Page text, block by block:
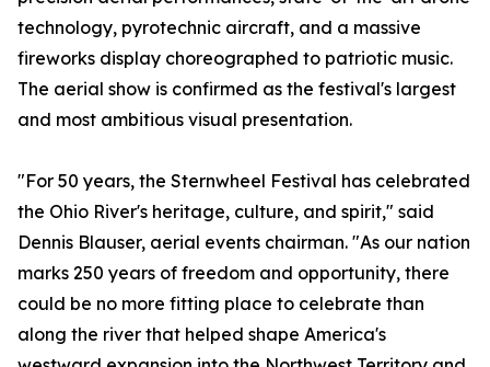
technology, pyrotechnic aircraft, and a massive
fireworks display choreographed to patriotic music.
The aerial show is confirmed as the festival's largest
and most ambitious visual presentation.
"For 50 years, the Sternwheel Festival has celebrated
the Ohio River's heritage, culture, and spirit," said
Dennis Blauser, aerial events chairman. "As our nation
marks 250 years of freedom and opportunity, there
could be no more fitting place to celebrate than
along the river that helped shape America's